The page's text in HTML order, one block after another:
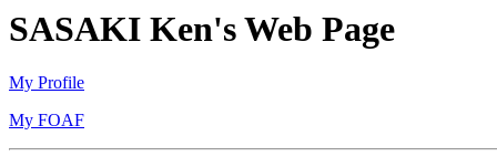
SASAKI Ken's Web Page
My Profile
My FOAF